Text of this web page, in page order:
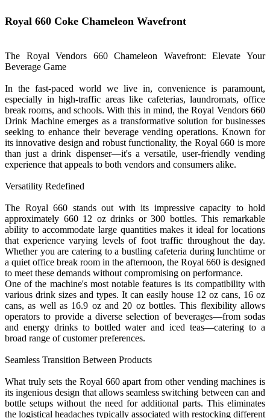
Royal 660 Coke Chameleon Wavefront
The Royal Vendors 660 Chameleon Wavefront: Elevate Your
Beverage Game
In the fast-paced world we live in, convenience is paramount,
especially in high-traffic areas like cafeterias, laundromats, office
break rooms, and schools. With this in mind, the Royal Vendors 660
Drink Machine emerges as a transformative solution for businesses
seeking to enhance their beverage vending operations. Known for
its innovative design and robust functionality, the Royal 660 is more
than just a drink dispenser—it's a versatile, user-friendly vending
experience that appeals to both vendors and consumers alike.
Versatility Redefined
The Royal 660 stands out with its impressive capacity to hold
approximately 660 12 oz drinks or 300 bottles. This remarkable
ability to accommodate large quantities makes it ideal for locations
that experience varying levels of foot traffic throughout the day.
Whether you are catering to a bustling cafeteria during lunchtime or
a quiet office break room in the afternoon, the Royal 660 is designed
to meet these demands without compromising on performance.
One of the machine's most notable features is its compatibility with
various drink sizes and types. It can easily house 12 oz cans, 16 oz
cans, as well as 16.9 oz and 20 oz bottles. This flexibility allows
operators to provide a diverse selection of beverages—from sodas
and energy drinks to bottled water and iced teas—catering to a
broad range of customer preferences.
Seamless Transition Between Products
What truly sets the Royal 660 apart from other vending machines is
its ingenious design that allows seamless switching between can and
bottle setups without the need for additional parts. This eliminates
the logistical headaches typically associated with restocking different